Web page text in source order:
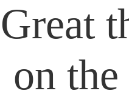
Great
on